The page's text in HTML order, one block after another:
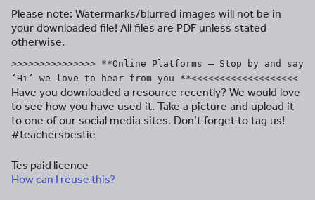
Please note: Watermarks/blurred images will not be in
your downloaded file! All files are PDF unless stated
otherwise.
>>>>>>>>>>>>>>> **Online Platforms – Stop by and say
‘Hi’ we love to hear from you **<<<<<<<<<<<<<<<<<<<
Have you downloaded a resource recently? We would love
to see how you have used it. Take a picture and upload it
to one of our social media sites. Don’t forget to tag us!
#teachersbestie
Tes paid licence
How can I reuse this?